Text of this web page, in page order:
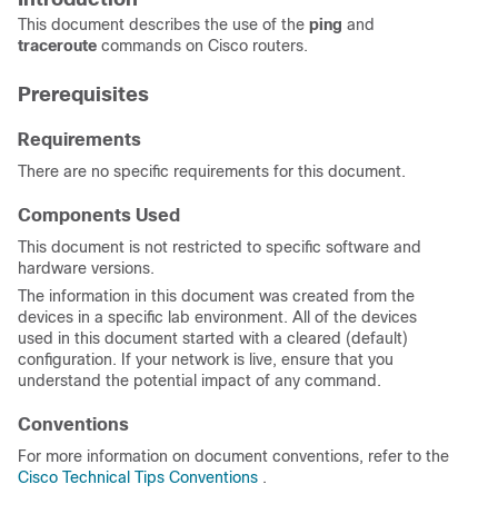
This document describes the use of the ping and
traceroute commands on Cisco routers.
Prerequisites
Requirements
There are no specific requirements for this document.
Components Used
This document is not restricted to specific software and
hardware versions.
The information in this document was created from the
devices in a specific lab environment. All of the devices
used in this document started with a cleared (default)
configuration. If your network is live, ensure that you
understand the potential impact of any command.
Conventions
For more information on document conventions, refer to the
Cisco Technical Tips Conventions .